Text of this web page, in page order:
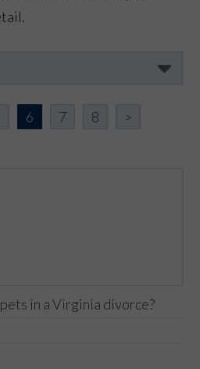
6 7 8 >
in a Virginia divorce?